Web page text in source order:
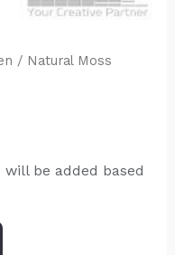
/ Natural Moss
be added based